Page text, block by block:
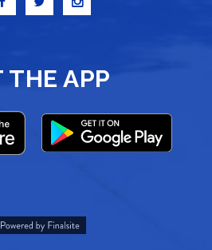
THE APP